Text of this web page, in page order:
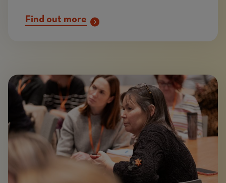
Find out more
Image